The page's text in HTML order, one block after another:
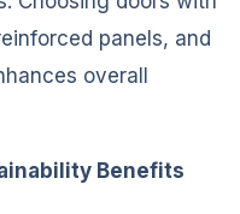
panels, and
overall
Benefits